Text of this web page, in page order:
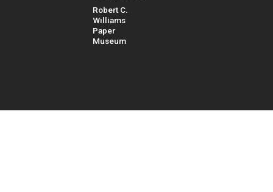
Robert C.
Williams
Paper
Museum